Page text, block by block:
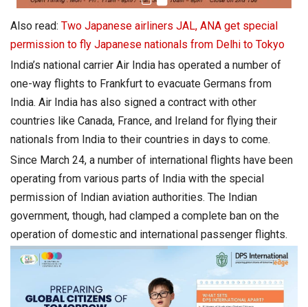
Also read: Two Japanese airliners JAL, ANA get special
permission to fly Japanese nationals from Delhi to Tokyo
India’s national carrier Air India has operated a number of
one-way flights to Frankfurt to evacuate Germans from
India. Air India has also signed a contract with other
countries like Canada, France, and Ireland for flying their
nationals from India to their countries in days to come.
Since March 24, a number of international flights have been
operating from various parts of India with the special
permission of Indian aviation authorities. The Indian
government, though, had clamped a complete ban on the
operation of domestic and international passenger flights.